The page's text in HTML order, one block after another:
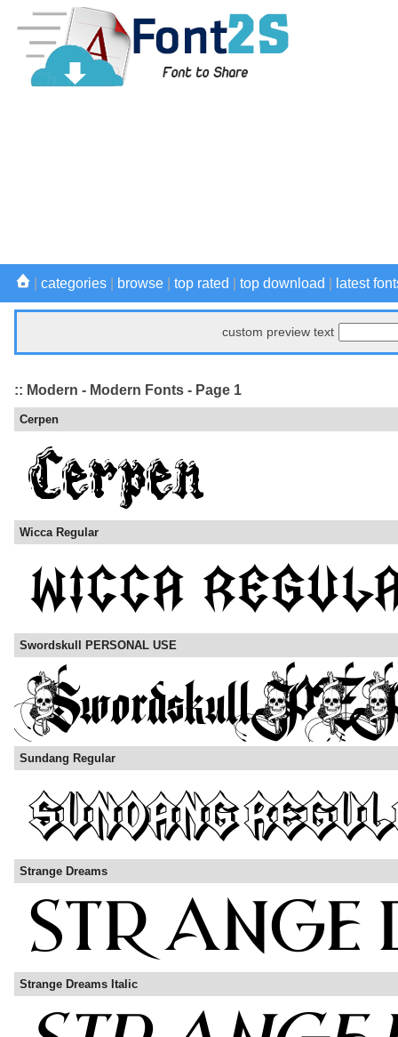
categories browse top rated top download latest
custom preview text
:: Modern - Modern Fonts - Page 1
Cerpen
Wicca Regular
Swordskull PERSONAL USE
Sundang Regular
Strange Dreams
Strange Dreams Italic